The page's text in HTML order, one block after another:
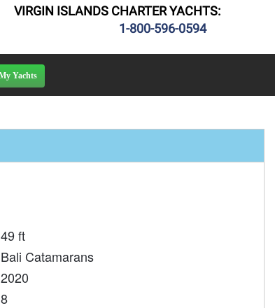
VIRGIN ISLANDS CHARTER YACHTS:
1-800-596-0594
49 ft
Bali Catamarans
2020
8